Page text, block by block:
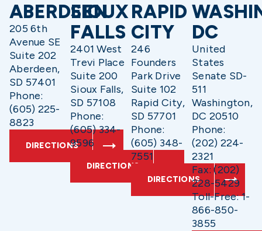
ABERDEEN
205 6th
Avenue SE
Suite 202
Aberdeen,
SD 57401
Phone:
(605) 225-
8823
DIRECTIONS
SIOUX
FALLS
2401 West
Trevi Place
Suite 200
Sioux Falls,
SD 57108
Phone:
(605) 334-
9596
DIRECTIONS
RAPID
CITY
246
Founders
Park Drive
Suite 102
Rapid City,
SD 57701
Phone:
(605) 348-
7551
DIRECTIONS
DC
United
States
Senate SD-
511
Washington,
DC 20510
Phone:
(202) 224-
2321
Fax: (202)
228-5429
Toll-Free: 1-
866-850-
3855